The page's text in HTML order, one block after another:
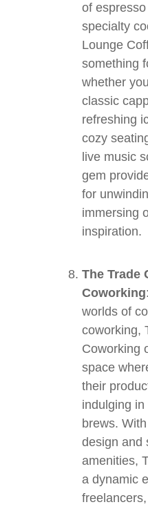
of
specialty
Lounge
something
whether
classic
refreshing
cozy
live music
gem
for
immersing
inspiration.
The Trade
Coworking
worlds of
coworking,
Coworking
space
their
indulging
brews.
design and
amenities,
a dynamic